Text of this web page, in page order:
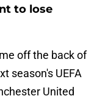
to lose
off the back of
season's UEFA
United